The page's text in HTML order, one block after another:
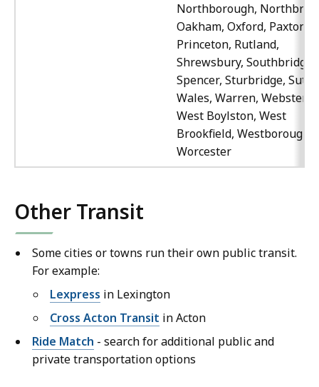
Northborough,
Oakham, Oxford, Paxton,
Princeton, Rutland,
Shrewsbury, Southbridge,
Spencer, Sturbridge,
Wales, Warren, Webster,
West Boylston, West
Brookfield, Westborough,
Worcester
Other Transit
Some cities or towns run their own public transit.
For example:
Lexpress in Lexington
Cross Acton Transit in Acton
Ride Match - search for additional public and
private transportation options